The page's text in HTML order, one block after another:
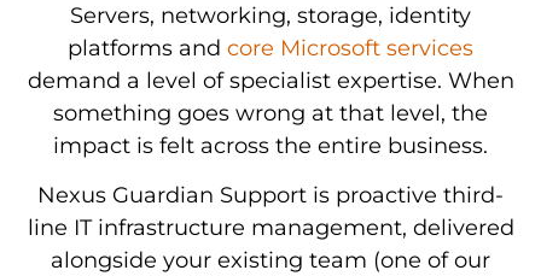
Servers, networking, storage, identity
platforms and core Microsoft services
demand a level of specialist expertise. When
something goes wrong at that level, the
impact is felt across the entire business.
Nexus Guardian Support is proactive third-
line IT infrastructure management, delivered
alongside your existing team (one of our